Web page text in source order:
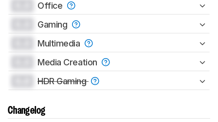
Office
Gaming
Multimedia
Media Creation
HDR Gaming
Changelog